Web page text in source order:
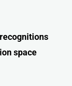
space